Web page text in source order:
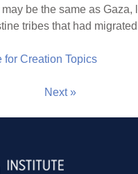
may be the same as
tribes that had
for Creation Topics
Next »